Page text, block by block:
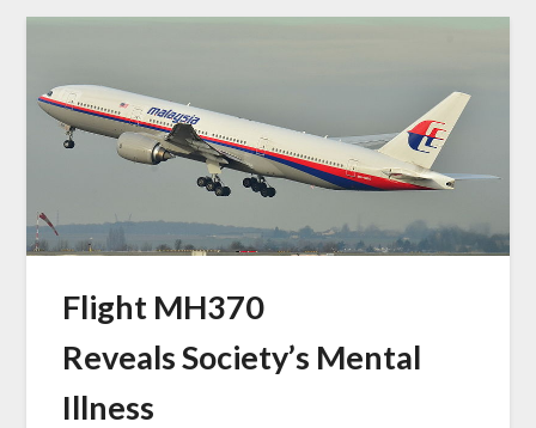
Flight MH370
Reveals Society’s Mental
Illness